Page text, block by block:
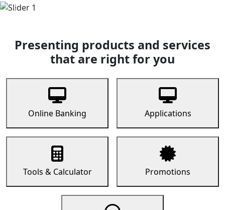
Previous
Presenting products and services
that are right for you
Online Banking Applications
Tools & Calculator Promotions